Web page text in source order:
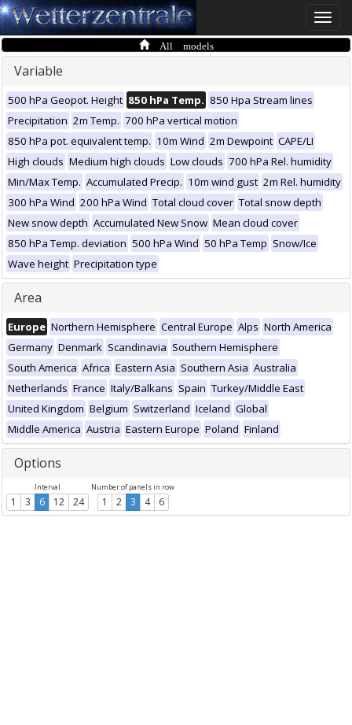
Toggle
All models
Variable
500 hPa Geopot. Height 850 hPa Temp. 850 Hpa Stream lines
Precipitation 2m Temp. 700 hPa vertical motion
850 hPa pot. equivalent temp. 10m Wind 2m Dewpoint CAPE/LI
High clouds Medium high clouds Low clouds 700 hPa Rel. humidity
Min/Max Temp. Accumulated Precip. 10m wind gust 2m Rel. humidity
300 hPa Wind 200 hPa Wind Total cloud cover Total snow depth
New snow depth Accumulated New Snow Mean cloud cover
850 hPa Temp. deviation 500 hPa Wind 50 hPa Temp Snow/Ice
Wave height Precipitation type
Area
Europe Northern Hemisphere Central Europe Alps North America
Germany Denmark Scandinavia Southern Hemisphere
South America Africa Eastern Asia Southern Asia Australia
Netherlands France Italy/Balkans Spain Turkey/Middle East
United Kingdom Belgium Switzerland Iceland Global
Middle America Austria Eastern Europe Poland Finland
Options
Interval
1 3 6 12 24
Number of panels in row
1 2 3 4 6